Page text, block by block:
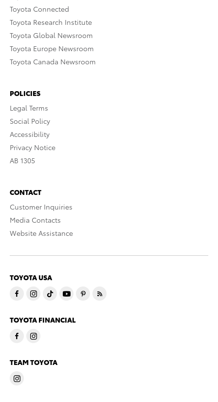
Toyota Connected
Toyota Research Institute
Toyota Global Newsroom
Toyota Europe Newsroom
Toyota Canada Newsroom
POLICIES
Legal Terms
Social Policy
Accessibility
Privacy Notice
AB 1305
CONTACT
Customer Inquiries
Media Contacts
Website Assistance
TOYOTA USA
TOYOTA FINANCIAL
TEAM TOYOTA